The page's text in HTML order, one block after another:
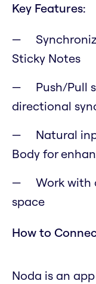
Key Features:
Sticky Notes
Push/Pull
directional
Natural
Body for
Work with
space
How to
Noda is an